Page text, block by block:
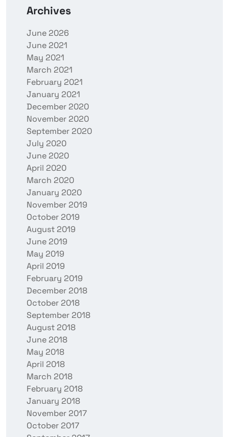
Archives
June 2026
June 2021
May 2021
March 2021
February 2021
January 2021
December 2020
November 2020
September 2020
July 2020
June 2020
April 2020
March 2020
January 2020
November 2019
October 2019
August 2019
June 2019
May 2019
April 2019
February 2019
December 2018
October 2018
September 2018
August 2018
June 2018
May 2018
April 2018
March 2018
February 2018
January 2018
November 2017
October 2017